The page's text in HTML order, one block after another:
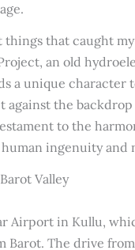
that caught my
an old
a unique character
against the backdrop
to the
ingenuity and
Valley
Airport in Kullu,
Barot. The drive